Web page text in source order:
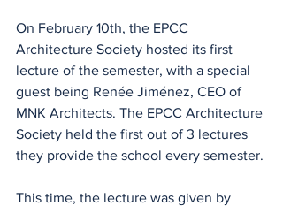
On February 10th, the EPCC
Architecture Society hosted its first
lecture of the semester, with a special
guest being Renée Jiménez, CEO of
MNK Architects. The EPCC Architecture
Society held the first out of 3 lectures
they provide the school every semester.
This time, the lecture was given by